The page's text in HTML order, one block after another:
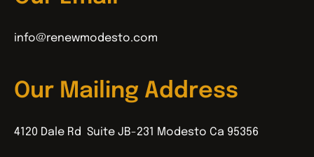
info@renewmodesto.com
Our Mailing Address
4120 Dale Rd Suite JB-231 Modesto Ca 95356